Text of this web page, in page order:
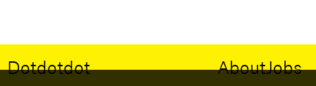
Dotdotdot AboutJobs